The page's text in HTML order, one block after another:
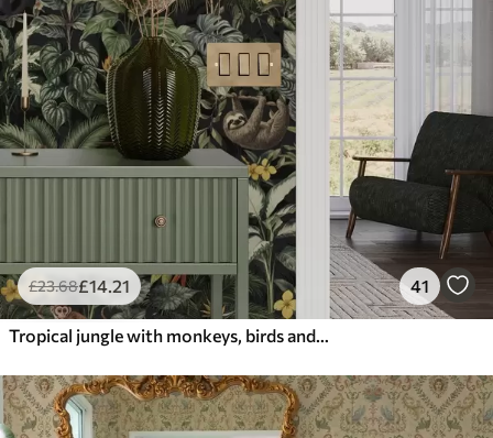
£23.68£14.21 41
Tropical jungle with monkeys, birds and dense foliage